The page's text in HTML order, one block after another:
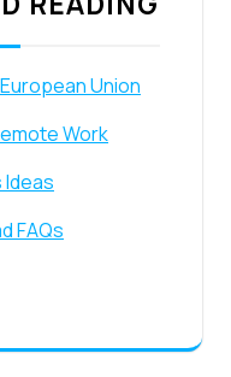
Union
Work
Ideas
FAQs